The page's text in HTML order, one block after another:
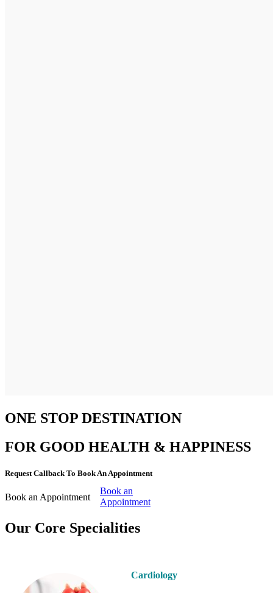
ONE STOP DESTINATION
FOR GOOD HEALTH & HAPPINESS
Request Callback To Book An Appointment
Book an Appointment
Book an
Appointment
Our Core Specialities
Cardiology